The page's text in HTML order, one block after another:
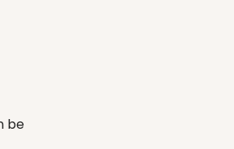
be